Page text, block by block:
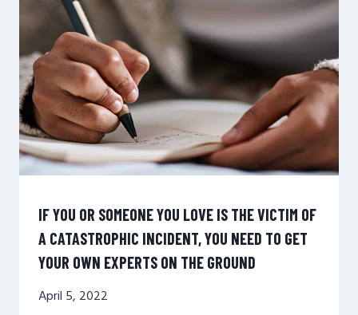
IF YOU OR SOMEONE YOU LOVE IS THE VICTIM OF
A CATASTROPHIC INCIDENT, YOU NEED TO GET
YOUR OWN EXPERTS ON THE GROUND
April 5, 2022